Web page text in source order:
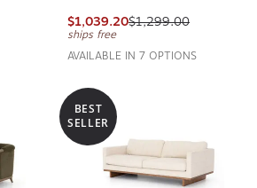
$1,039.20$1,299.00
ships free
AVAILABLE IN 7 OPTIONS
BEST
SELLER